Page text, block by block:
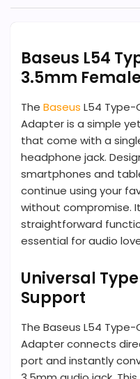
Baseus L54
3.5mm
The Baseus L54 Type-
Adapter is a simple
that come with a
headphone jack.
smartphones and
continue using your
without compromise.
straightforward
essential for audio
Universal
Support
The Baseus L54
Adapter connects
port and instantly